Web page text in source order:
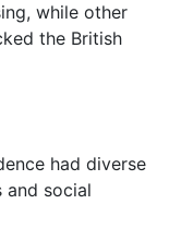
while other
the British
had diverse
and social